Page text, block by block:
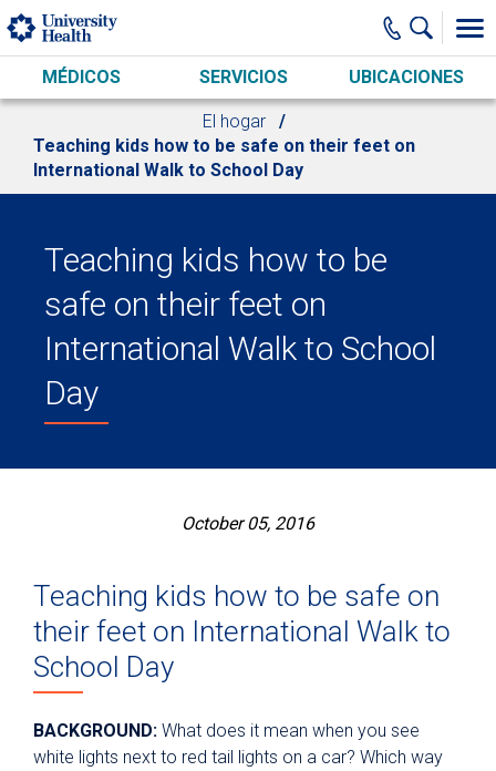
Skip to main content
MÉDICOS SERVICIOS UBICACIONES
El hogar
Teaching kids how to be safe on their feet on
International Walk to School Day
Teaching kids how to be
safe on their feet on
International Walk to School
Day
October 05, 2016
Teaching kids how to be safe on
their feet on International Walk to
School Day
BACKGROUND: What does it mean when you see
white lights next to red tail lights on a car? Which way